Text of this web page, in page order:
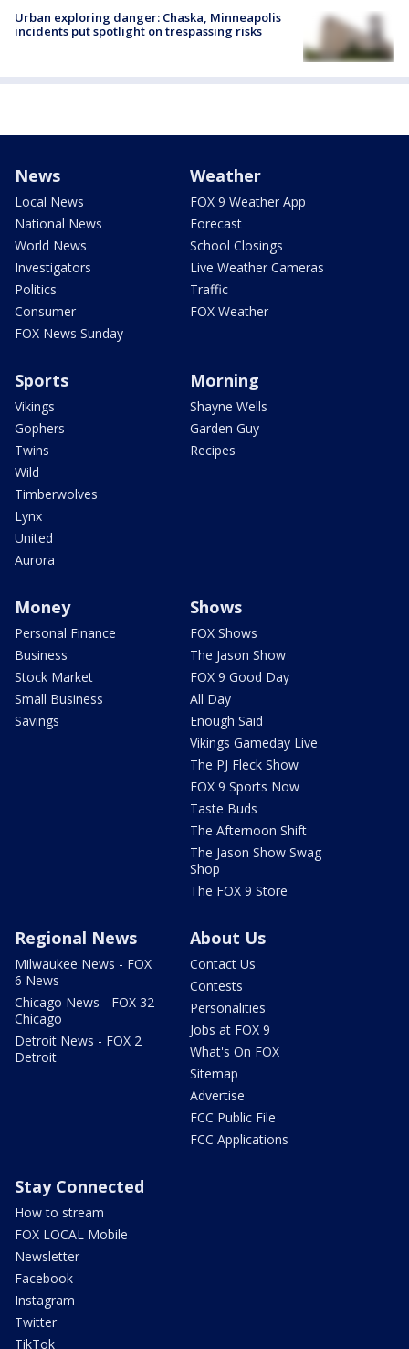
Urban exploring danger: Chaska, Minneapolis
incidents put spotlight on trespassing risks
News
Local News
National News
World News
Investigators
Politics
Consumer
FOX News Sunday
Weather
FOX 9 Weather App
Forecast
School Closings
Live Weather Cameras
Traffic
FOX Weather
Sports
Vikings
Gophers
Twins
Wild
Timberwolves
Lynx
United
Aurora
Morning
Shayne Wells
Garden Guy
Recipes
Money
Personal Finance
Business
Stock Market
Small Business
Savings
Shows
FOX Shows
The Jason Show
FOX 9 Good Day
All Day
Enough Said
Vikings Gameday Live
The PJ Fleck Show
FOX 9 Sports Now
Taste Buds
The Afternoon Shift
The Jason Show Swag
Shop
The FOX 9 Store
Regional News
Milwaukee News - FOX
6 News
Chicago News - FOX 32
Chicago
Detroit News - FOX 2
Detroit
About Us
Contact Us
Contests
Personalities
Jobs at FOX 9
What's On FOX
Sitemap
Advertise
FCC Public File
FCC Applications
Stay Connected
How to stream
FOX LOCAL Mobile
Newsletter
Facebook
Instagram
Twitter
TikTok